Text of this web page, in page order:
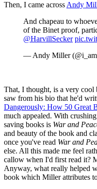
Then, I came across Andy
And chapeau to
of the Binet proof,
@HarvillSecker
— Andy Miller
That, I thought, is a very
saw from his bio that he'd
Dangerously: How 50 Great
much appealed. With
saving books is War and
and beauty of the book and
once you've read War and
else. All this made me feel
callow when I'd first read it?
Anyway, what really helped
book which Miller attributes